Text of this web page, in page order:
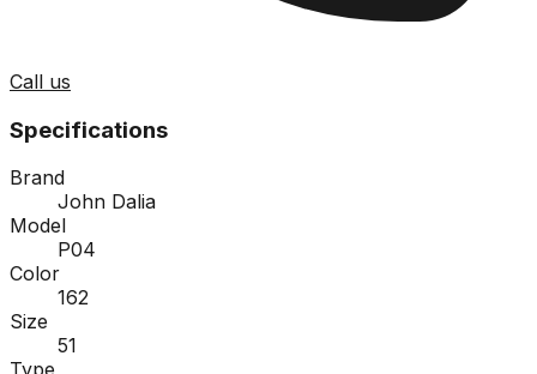
Call us
Specifications
Brand
John Dalia
Model
P04
Color
162
Size
51